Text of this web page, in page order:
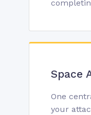
Space
One
your